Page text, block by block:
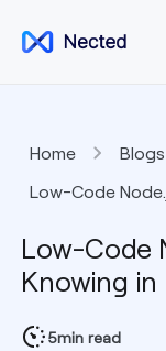
Home
Blogs
Low-Code
Low-Code
Knowing in
5min read